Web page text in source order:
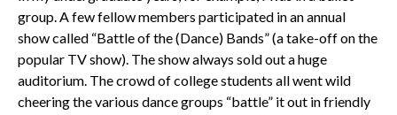
group. A few fellow members participated in an annual
show called “Battle of the (Dance) Bands” (a take-off on the
popular TV show). The show always sold out a huge
auditorium. The crowd of college students all went wild
cheering the various dance groups “battle” it out in friendly